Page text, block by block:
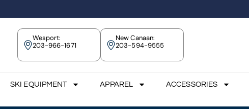
Wesport:
203-966-1671
New Canaan:
203-594-9555
SKI EQUIPMENT APPAREL ACCESSORIES